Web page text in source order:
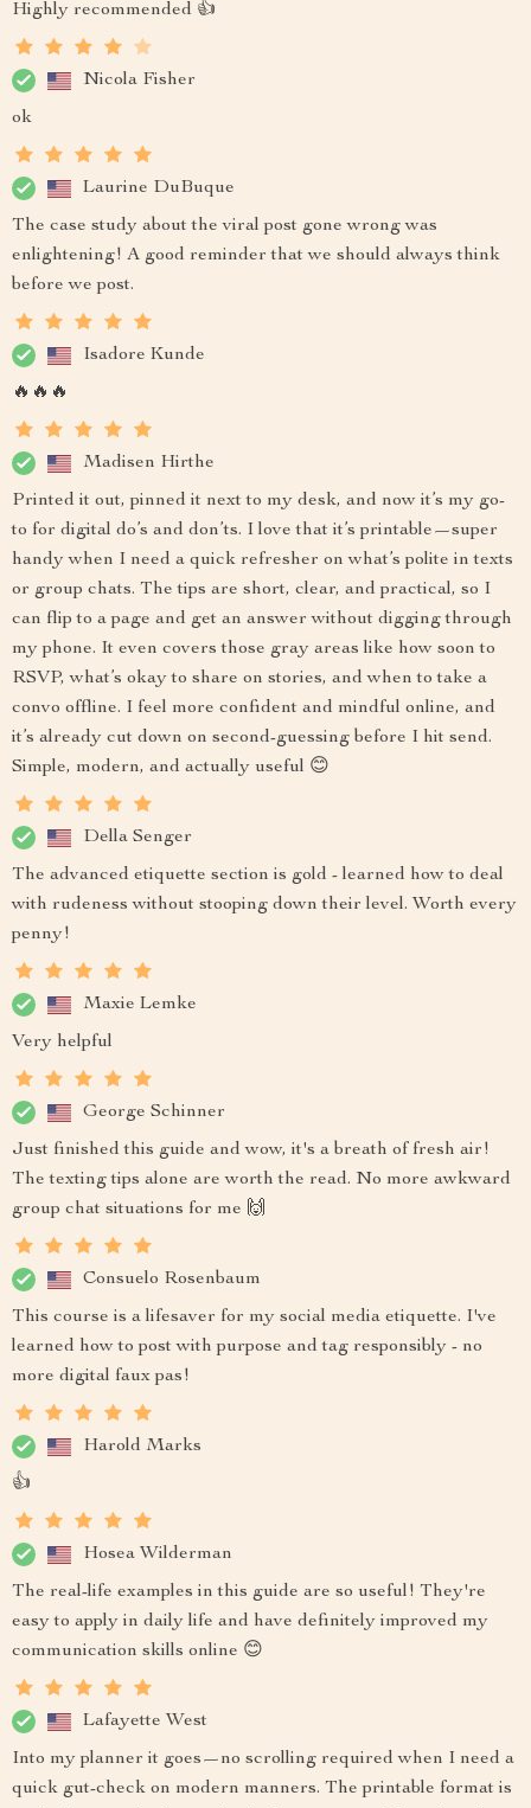
Highly recommended 👍
Nicola Fisher
ok
Laurine DuBuque
The case study about the viral post gone wrong was
enlightening! A good reminder that we should always think
before we post.
Isadore Kunde
🔥🔥🔥
Madisen Hirthe
Printed it out, pinned it next to my desk, and now it’s my go-
to for digital do’s and don’ts. I love that it’s printable—super
handy when I need a quick refresher on what’s polite in texts
or group chats. The tips are short, clear, and practical, so I
can flip to a page and get an answer without digging through
my phone. It even covers those gray areas like how soon to
RSVP, what’s okay to share on stories, and when to take a
convo offline. I feel more confident and mindful online, and
it’s already cut down on second-guessing before I hit send.
Simple, modern, and actually useful 😊
Della Senger
The advanced etiquette section is gold - learned how to deal
with rudeness without stooping down their level. Worth every
penny!
Maxie Lemke
Very helpful
George Schinner
Just finished this guide and wow, it's a breath of fresh air!
The texting tips alone are worth the read. No more awkward
group chat situations for me 🙌
Consuelo Rosenbaum
This course is a lifesaver for my social media etiquette. I've
learned how to post with purpose and tag responsibly - no
more digital faux pas!
Harold Marks
👍
Hosea Wilderman
The real-life examples in this guide are so useful! They're
easy to apply in daily life and have definitely improved my
communication skills online 😊
Lafayette West
Into my planner it goes—no scrolling required when I need a
quick gut-check on modern manners. The printable format is